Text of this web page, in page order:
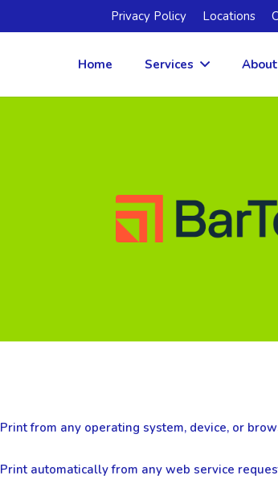
Privacy Policy Locations
Home Services
Print from any operating system, device, or
Print automatically from any web service